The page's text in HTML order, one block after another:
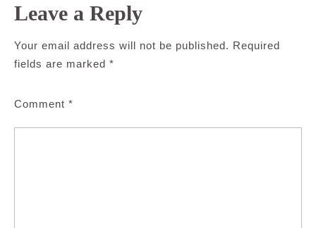
Leave a Reply
Your email address will not be published. Required
fields are marked *
Comment *